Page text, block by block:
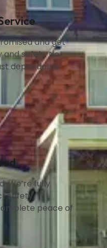
and get
safely. No
dependable
We’re fully
safety
peace of